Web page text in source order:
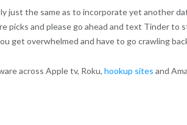
just the same as to incorporate yet another
and please go ahead and text Tinder to
get overwhelmed and have to go crawling
across Apple tv, Roku, hookup sites and